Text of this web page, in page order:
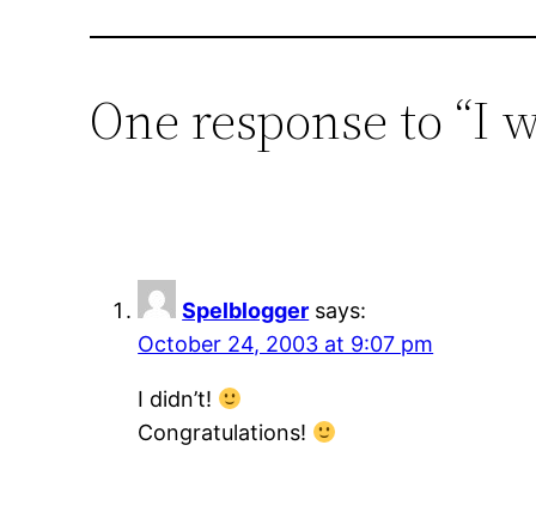
One response to “I
Spelblogger says:
October 24, 2003 at 9:07 pm
I didn’t!
Congratulations!